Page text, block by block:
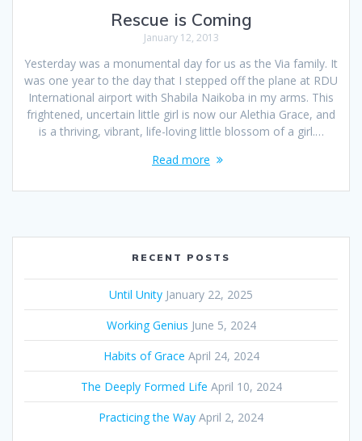
Rescue is Coming
January 12, 2013
Yesterday was a monumental day for us as the Via family. It
was one year to the day that I stepped off the plane at RDU
International airport with Shabila Naikoba in my arms. This
frightened, uncertain little girl is now our Alethia Grace, and
is a thriving, vibrant, life-loving little blossom of a girl.…
Read more
RECENT POSTS
Until Unity January 22, 2025
Working Genius June 5, 2024
Habits of Grace April 24, 2024
The Deeply Formed Life April 10, 2024
Practicing the Way April 2, 2024